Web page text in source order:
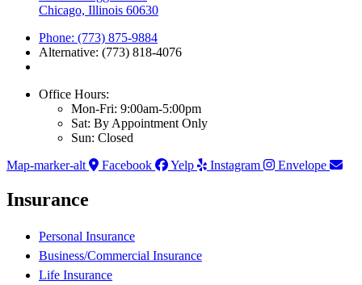
Chicago, Illinois 60630
Phone: (773) 875-9884
Alternative: (773) 818-4076
Office Hours:
Mon-Fri: 9:00am-5:00pm
Sat: By Appointment Only
Sun: Closed
Map-marker-alt
Facebook Yelp Instagram Envelope
Insurance
Personal Insurance
Business/Commercial Insurance
Life Insurance